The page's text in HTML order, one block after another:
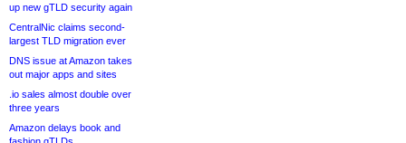
up new gTLD security again
CentralNic claims second-
largest TLD migration ever
DNS issue at Amazon takes
out major apps and sites
.io sales almost double over
three years
Amazon delays book and